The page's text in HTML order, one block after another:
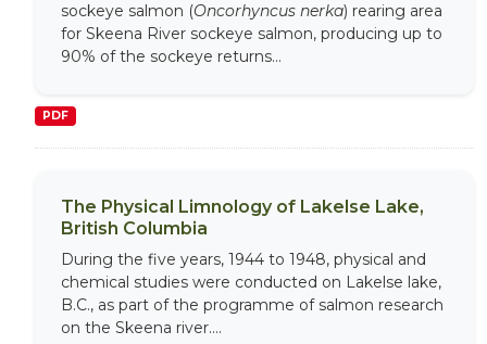
sockeye salmon (Oncorhyncus nerka) rearing area
for Skeena River sockeye salmon, producing up to
90% of the sockeye returns...
PDF
The Physical Limnology of Lakelse Lake,
British Columbia
During the five years, 1944 to 1948, physical and
chemical studies were conducted on Lakelse lake,
B.C., as part of the programme of salmon research
on the Skeena river....